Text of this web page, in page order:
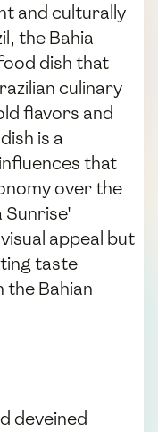
and culturally
the Bahia
dish that
culinary
flavors and
is a
that
over the
Sunrise'
appeal but
taste
the Bahian
deveined